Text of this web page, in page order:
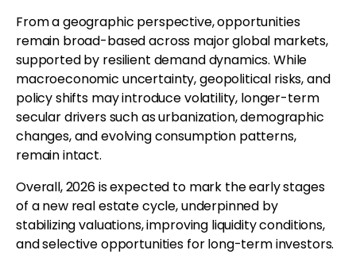
From a geographic perspective, opportunities
remain broad-based across major global markets,
supported by resilient demand dynamics. While
macroeconomic uncertainty, geopolitical risks, and
policy shifts may introduce volatility, longer-term
secular drivers such as urbanization, demographic
changes, and evolving consumption patterns,
remain intact.
Overall, 2026 is expected to mark the early stages
of a new real estate cycle, underpinned by
stabilizing valuations, improving liquidity conditions,
and selective opportunities for long-term investors.